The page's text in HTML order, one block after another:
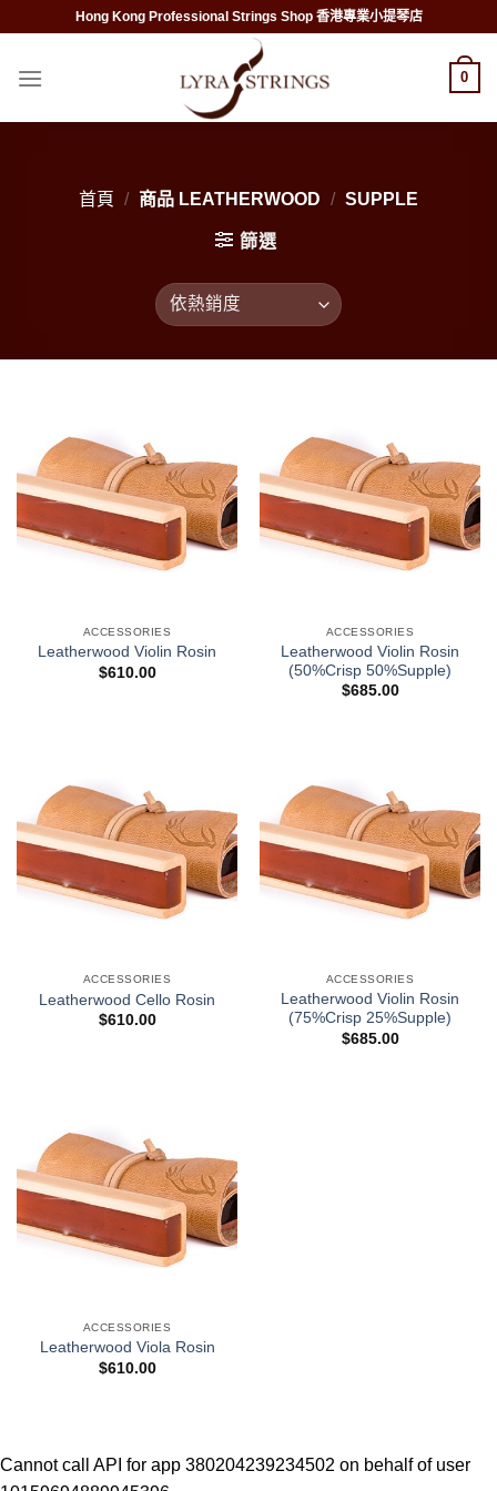
content
Hong Kong Professional Strings Shop 香港專業小提琴店
0
首頁 / 商品 LEATHERWOOD / SUPPLE
篩選
ACCESSORIES
Leatherwood Violin Rosin
$610.00
ACCESSORIES
Leatherwood Violin Rosin
(50%Crisp 50%Supple)
$685.00
ACCESSORIES
Leatherwood Cello Rosin
$610.00
ACCESSORIES
Leatherwood Violin Rosin
(75%Crisp 25%Supple)
$685.00
ACCESSORIES
Leatherwood Viola Rosin
$610.00
Cannot call API for app 380204239234502 on behalf of user